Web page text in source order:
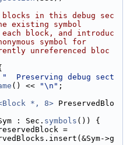
in this debug sec
existing symbol
block, and introduc
symbol for
unreferenced bloc
"  Preserving debug sect
() << "\n" ;
*, 8> PreservedBlo
: Sec. symbols ()) {
=
>g